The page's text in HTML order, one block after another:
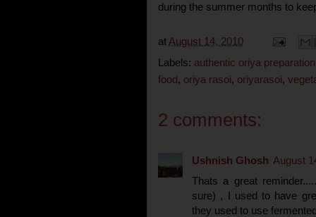
during the summer months to
at August 14, 2010
Labels: authentic oriya preparation
food, oriya rasoi, oriyarasoi,
2 comments:
Ushnish Ghosh August
Thats a great
sure) , I used to have
they used to use